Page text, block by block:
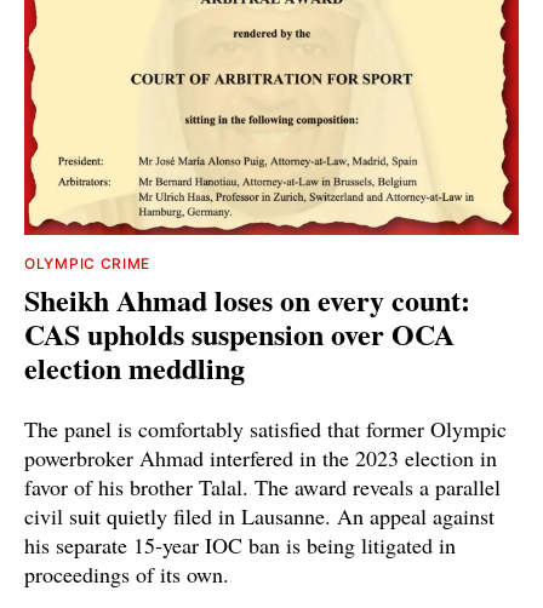
OLYMPIC CRIME
Sheikh Ahmad loses on every count:
CAS upholds suspension over OCA
election meddling
The panel is comfortably satisfied that former Olympic
powerbroker Ahmad interfered in the 2023 election in
favor of his brother Talal. The award reveals a parallel
civil suit quietly filed in Lausanne. An appeal against
his separate 15-year IOC ban is being litigated in
proceedings of its own.